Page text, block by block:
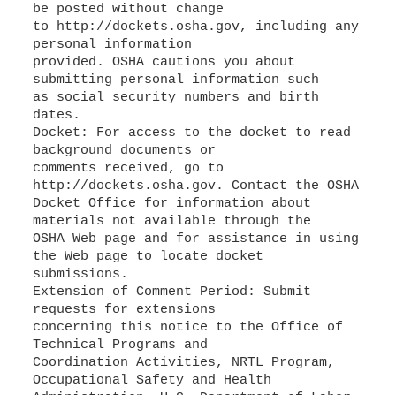
be posted without change
to http://dockets.osha.gov, including any
personal information
provided. OSHA cautions you about
submitting personal information such
as social security numbers and birth
dates.
Docket: For access to the docket to read
background documents or
comments received, go to
http://dockets.osha.gov. Contact the OSHA
Docket Office for information about
materials not available through the
OSHA Web page and for assistance in using
the Web page to locate docket
submissions.
Extension of Comment Period: Submit
requests for extensions
concerning this notice to the Office of
Technical Programs and
Coordination Activities, NRTL Program,
Occupational Safety and Health